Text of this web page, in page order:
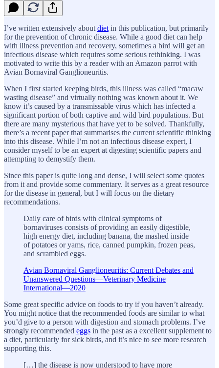
I’ve written extensively about diet in this publication, but primarily
for the prevention of chronic disease. While a good diet can help
with illness prevention and recovery, sometimes a bird will get an
infectious disease which requires some serious rethinking. I was
motivated to write this by a reader with an Amazon parrot with
Avian Bornaviral Ganglioneuritis.
When I first started keeping birds, this illness was called “macaw
wasting disease” and virtually nothing was known about it. We
know it’s caused by a transmissable virus which has infected a
significant portion of both captive and wild bird populations. But
there are many mysterious that have yet to be solved. Thankfully,
there’s a recent paper that summarises the current scientific thinking
into this disease. While I’m not an infectious disease expert, I
consider myself to be an expert at digesting scientific papers and
attempting to demystify them.
Since this paper is quite long and dense, I will select some quotes
from it and provide some commentary. It serves as a great resource
for the disease in general, but I will focus on the dietary
recommendations.
Daily care of birds with clinical symptoms of
bornaviruses consists of providing an easily digestible,
high energy diet, including banana, the mashed inside
of potatoes or yams, rice, canned pumpkin, frozen peas,
and scrambled eggs.
Avian Bornaviral Ganglioneuritis: Current Debates and
Unanswered Questions—Veterinary Medicine
International—2020
Some great specific advice on foods to try if you haven’t already.
You might notice that the recommended foods are similar to what
you’d give to a person with digestion and stomach problems. I’ve
strongly recommended eggs in the past as a excellent supplement to
a diet, particularly for sick birds, and it’s nice to see more research
supporting this.
[…] the disease is now understood to have more